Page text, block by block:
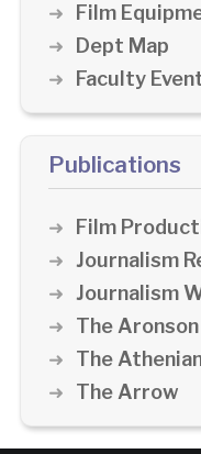
Film
Dept Map
Faculty
Publications
Film
Journalism
Journalism
The
The
The Arrow